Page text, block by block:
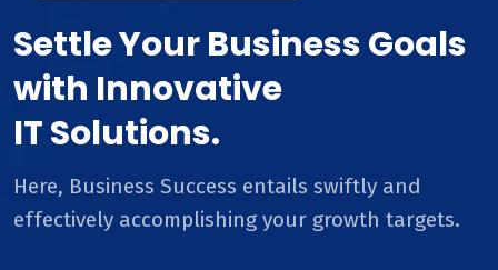
Settle Your Business Goals
with Innovative
IT Solutions.
Here, Business Success entails swiftly and
effectively accomplishing your growth targets.